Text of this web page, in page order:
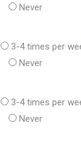
Never
3-4 times per
Never
3-4 times per
Never